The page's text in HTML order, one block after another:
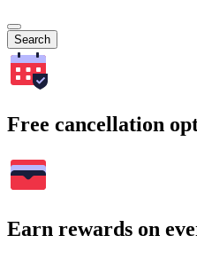
Search
Free cancellation
Earn rewards on